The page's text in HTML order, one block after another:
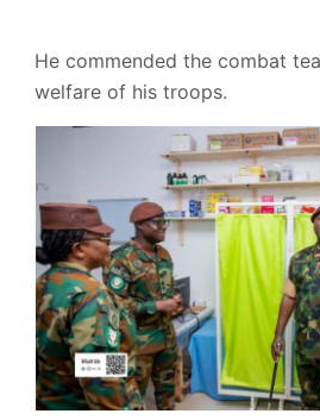
He commended the combat
welfare of his troops.